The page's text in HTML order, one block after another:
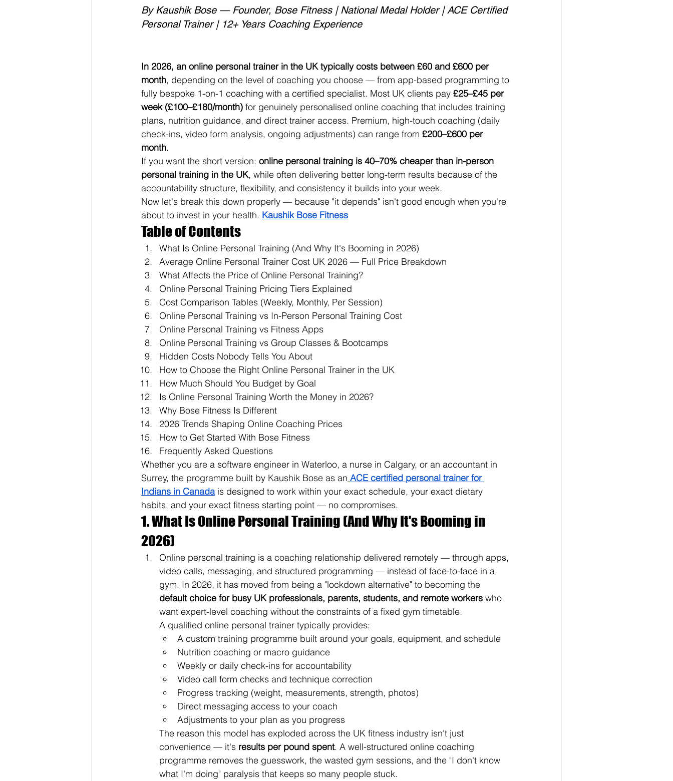
By Kaushik Bose — Founder, Bose Fitness | National Medal Holder | ACE Certified
Personal Trainer | 12+ Years Coaching Experience
In 2026, an online personal trainer in the UK typically costs between £60 and £600 per
month, depending on the level of coaching you choose — from app-based programming to
fully bespoke 1-on-1 coaching with a certified specialist. Most UK clients pay £25–£45 per
week (£100–£180/month) for genuinely personalised online coaching that includes training
plans, nutrition guidance, and direct trainer access. Premium, high-touch coaching (daily
check-ins, video form analysis, ongoing adjustments) can range from £200–£600 per
month.
If you want the short version: online personal training is 40–70% cheaper than in-person
personal training in the UK, while often delivering better long-term results because of the
accountability structure, flexibility, and consistency it builds into your week.
Now let's break this down properly — because "it depends" isn't good enough when you're
about to invest in your health. Kaushik Bose Fitness
Table of Contents
What Is Online Personal Training (And Why It's Booming in 2026)
Average Online Personal Trainer Cost UK 2026 — Full Price Breakdown
What Affects the Price of Online Personal Training?
Online Personal Training Pricing Tiers Explained
Cost Comparison Tables (Weekly, Monthly, Per Session)
Online Personal Training vs In-Person Personal Training Cost
Online Personal Training vs Fitness Apps
Online Personal Training vs Group Classes & Bootcamps
Hidden Costs Nobody Tells You About
How to Choose the Right Online Personal Trainer in the UK
How Much Should You Budget by Goal
Is Online Personal Training Worth the Money in 2026?
Why Bose Fitness Is Different
2026 Trends Shaping Online Coaching Prices
How to Get Started With Bose Fitness
Frequently Asked Questions
Whether you are a software engineer in Waterloo, a nurse in Calgary, or an accountant in
Surrey, the programme built by Kaushik Bose as an ACE certified personal trainer for
Indians in Canada is designed to work within your exact schedule, your exact dietary
habits, and your exact fitness starting point — no compromises.
1. What Is Online Personal Training (And Why It's Booming in
2026)
Online personal training is a coaching relationship delivered remotely — through apps,
video calls, messaging, and structured programming — instead of face-to-face in a
gym. In 2026, it has moved from being a "lockdown alternative" to becoming the
default choice for busy UK professionals, parents, students, and remote workers who
want expert-level coaching without the constraints of a fixed gym timetable.
A qualified online personal trainer typically provides:
A custom training programme built around your goals, equipment, and schedule
Nutrition coaching or macro guidance
Weekly or daily check-ins for accountability
Video call form checks and technique correction
Progress tracking (weight, measurements, strength, photos)
Direct messaging access to your coach
Adjustments to your plan as you progress
The reason this model has exploded across the UK fitness industry isn't just
convenience — it's results per pound spent. A well-structured online coaching
programme removes the guesswork, the wasted gym sessions, and the "I don't know
what I'm doing" paralysis that keeps so many people stuck.